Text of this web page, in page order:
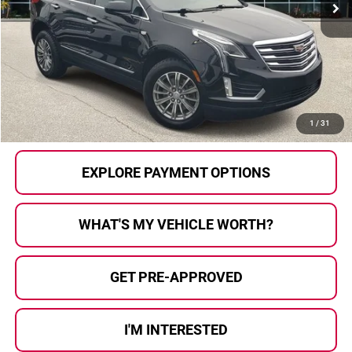
1 / 31
Less
Selling Price:
$15,492
Doc Fee
+$280
Al Serra Price
$15,772
CALL US
EXPLORE PAYMENT OPTIONS
WHAT'S MY VEHICLE WORTH?
GET PRE-APPROVED
I'M INTERESTED